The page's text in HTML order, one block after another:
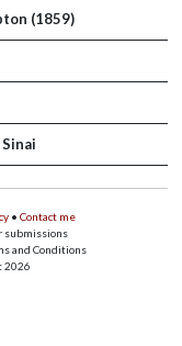
(1859)
• Contact me
submissions
and Conditions
2026